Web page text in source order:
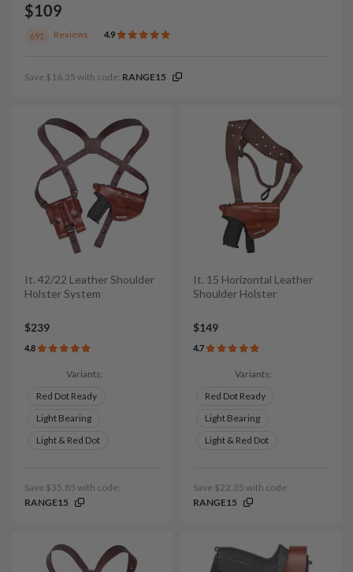
$109
691 Reviews 4.9
Save $16.35 with code: RANGE15
It. 42/22 Leather Shoulder
Holster System
$239
4.8
Variants:
Red Dot Ready
Light Bearing
Light & Red Dot
Save $35.85 with code:
RANGE15
It. 15 Horizontal Leather
Shoulder Holster
$149
4.7
Variants:
Red Dot Ready
Light Bearing
Light & Red Dot
Save $22.35 with code:
RANGE15